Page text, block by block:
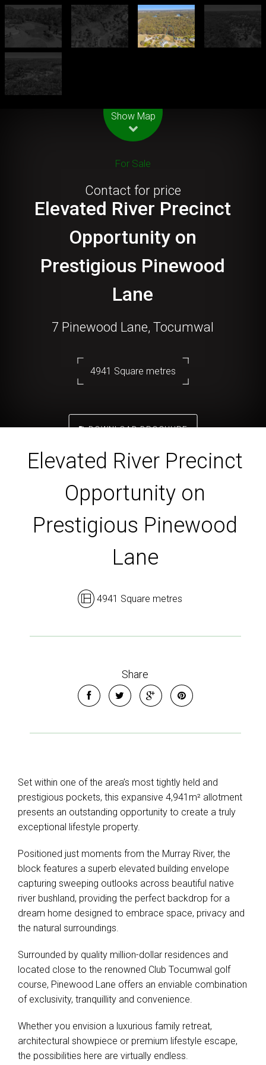
Show Map
For Sale
Contact for price
Elevated River Precinct
Opportunity on
Prestigious Pinewood
Lane
7 Pinewood Lane, Tocumwal
4941 Square metres
DOWNLOAD BROCHURE
Elevated River Precinct
Opportunity on
Prestigious Pinewood
Lane
4941 Square metres
Share
Set within one of the area’s most tightly held and
prestigious pockets, this expansive 4,941m² allotment
presents an outstanding opportunity to create a truly
exceptional lifestyle property.
Positioned just moments from the Murray River, the
block features a superb elevated building envelope
capturing sweeping outlooks across beautiful native
river bushland, providing the perfect backdrop for a
dream home designed to embrace space, privacy and
the natural surroundings.
Surrounded by quality million-dollar residences and
located close to the renowned Club Tocumwal golf
course, Pinewood Lane offers an enviable combination
of exclusivity, tranquillity and convenience.
Whether you envision a luxurious family retreat,
architectural showpiece or premium lifestyle escape,
the possibilities here are virtually endless.